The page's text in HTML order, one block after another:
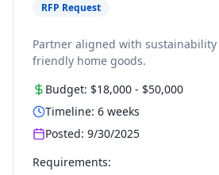
RFP Request
Partner aligned with sustainability
friendly home goods.
Budget: $18,000 - $50,000
Timeline: 6 weeks
Posted: 9/30/2025
Requirements: